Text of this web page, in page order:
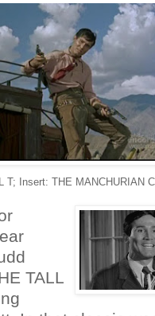
T; Insert: THE MANCHURIAN
TALL